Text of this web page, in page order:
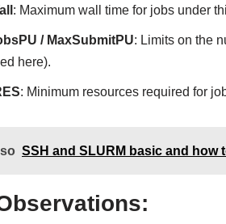
: Maximum wall time for jobs under
/ MaxSubmitPU: Limits on the
here).
: Minimum resources required for
SSH and SLURM basic and